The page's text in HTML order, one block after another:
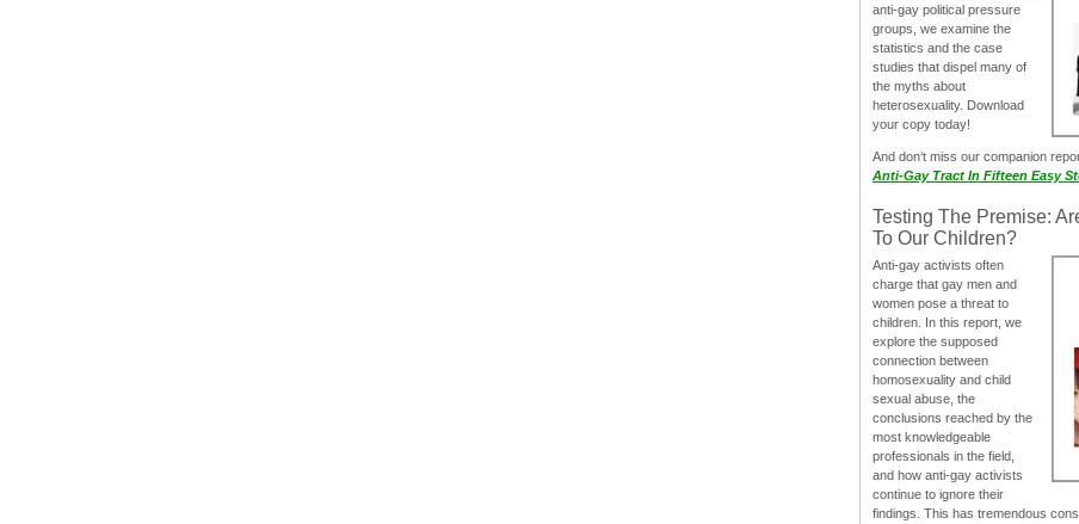
anti-gay political pressure
groups, we examine the
statistics and the case
studies that dispel many of
the myths about
heterosexuality. Download
your copy today!
And don‘t miss our companion
Anti-Gay Tract In Fifteen Easy
Testing The Premise:
To Our Children?
Anti-gay activists often
charge that gay men and
women pose a threat to
children. In this report, we
explore the supposed
connection between
homosexuality and child
sexual abuse, the
conclusions reached by the
most knowledgeable
professionals in the field,
and how anti-gay activists
continue to ignore their
findings. This has tremendous